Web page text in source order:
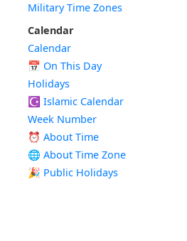
Military Time Zones
Calendar
Calendar
📅 On This Day
Holidays
☪️ Islamic Calendar
Week Number
⏰ About Time
🌐 About Time Zone
🎉 Public Holidays